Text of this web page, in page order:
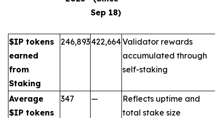
Sep 18)
$IP tokens
earned
from
Staking
246,893422,664Validator rewards
accumulated through
self-staking
Average
$IP tokens
347 —
Reflects uptime and
total stake size